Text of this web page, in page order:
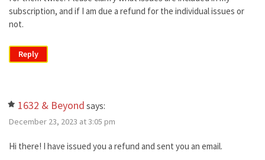
subscription, and if I am due a refund for the individual issues or
not.
Reply
1632 & Beyond says:
December 23, 2023 at 3:05 pm
Hi there! I have issued you a refund and sent you an email.